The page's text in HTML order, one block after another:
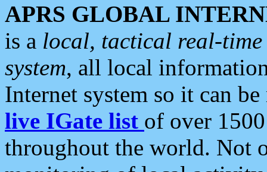
APRS GLOBAL
is a local, tactical real-
system, all local
Internet system so it can
live IGate list of over
throughout the world. Not